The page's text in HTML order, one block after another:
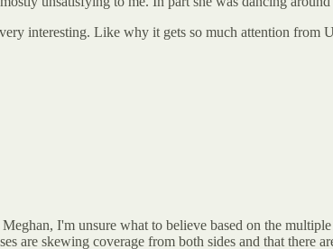
interesting. Like why it gets so much attention from
I'm unsure what to believe based on the
are skewing coverage from both sides and that there